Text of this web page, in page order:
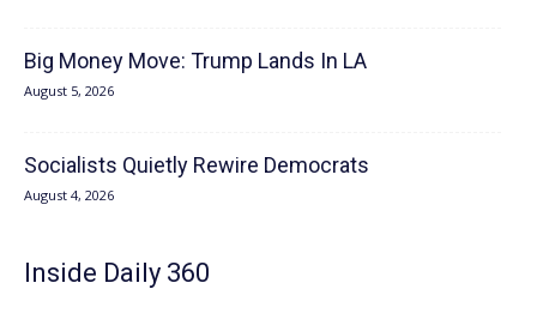
Big Money Move: Trump Lands In LA
August 5, 2026
Socialists Quietly Rewire Democrats
August 4, 2026
Inside Daily 360